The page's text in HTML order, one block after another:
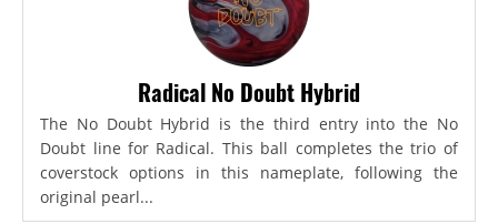
Radical No Doubt Hybrid
The No Doubt Hybrid is the third entry into the No
Doubt line for Radical. This ball completes the trio of
coverstock options in this nameplate, following the
original pearl...